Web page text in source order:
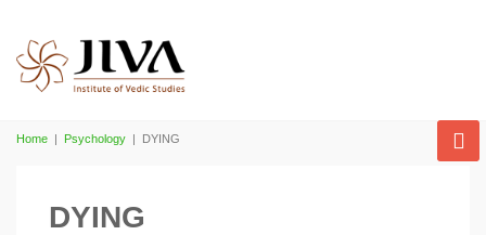
Home | Psychology | DYING
DYING